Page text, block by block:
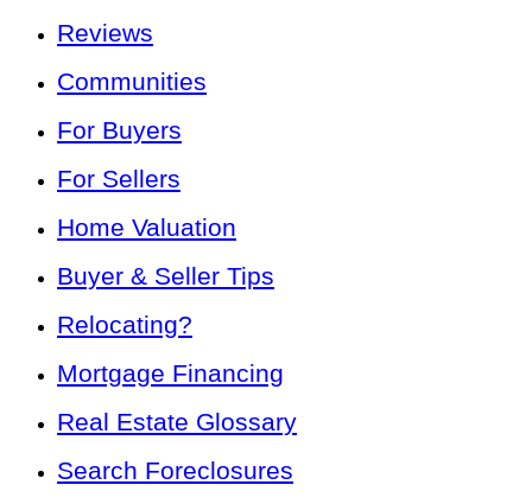
Reviews
Communities
For Buyers
For Sellers
Home Valuation
Buyer & Seller Tips
Relocating?
Mortgage Financing
Real Estate Glossary
Search Foreclosures